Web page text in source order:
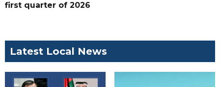
first quarter of 2026
Latest Local News